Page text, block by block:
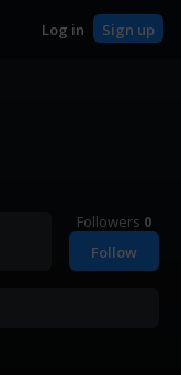
Log in Sign up
Followers 0
Follow